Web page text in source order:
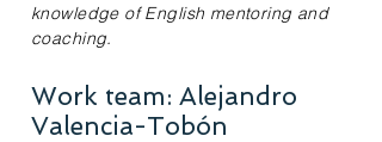
knowledge of English mentoring and
coaching.
Work team: Alejandro
Valencia-Tobón